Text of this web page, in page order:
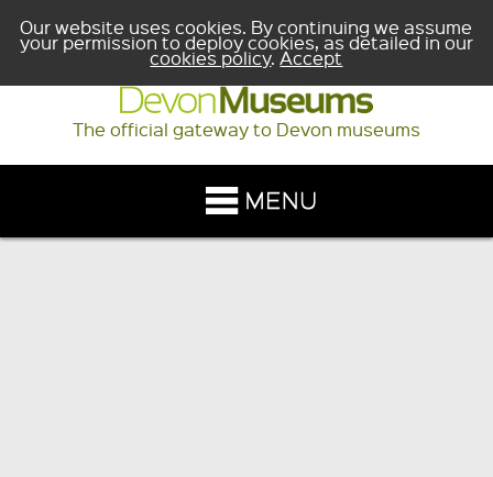
Our website uses cookies. By continuing we assume
your permission to deploy cookies, as detailed in our
cookies policy.Accept
The official gateway to Devon museums